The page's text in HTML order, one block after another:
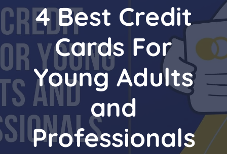
4 Best Credit
Cards For
Young Adults
and
Professionals